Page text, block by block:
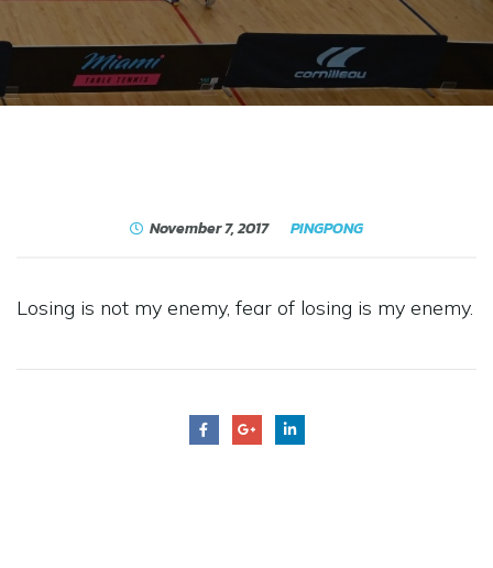
November 7, 2017 PINGPONG
Losing is not my enemy, fear of losing is my enemy.